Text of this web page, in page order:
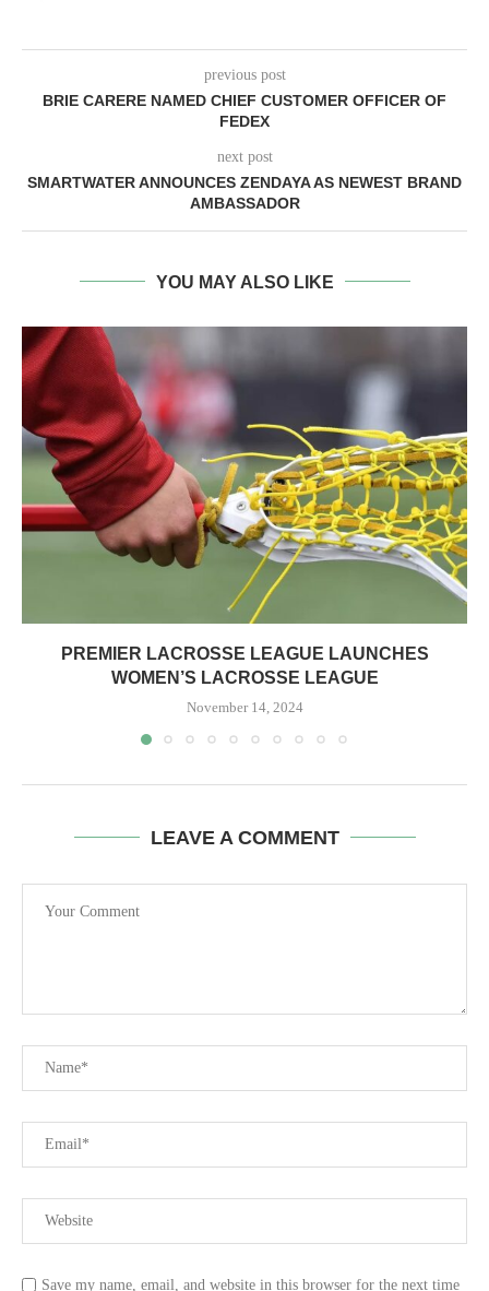
previous post
BRIE CARERE NAMED CHIEF CUSTOMER OFFICER OF
FEDEX
next post
SMARTWATER ANNOUNCES ZENDAYA AS NEWEST BRAND
AMBASSADOR
YOU MAY ALSO LIKE
PREMIER LACROSSE LEAGUE LAUNCHES
WOMEN’S LACROSSE LEAGUE
November 14, 2024
LEAVE A COMMENT
Save my name, email, and website in this browser for the next time